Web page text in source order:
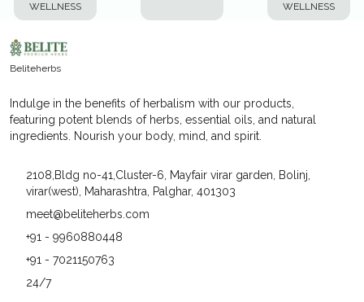
WELLNESS
WELLNESS
Beliteherbs
Indulge in the benefits of herbalism with our products,
featuring potent blends of herbs, essential oils, and natural
ingredients. Nourish your body, mind, and spirit.
2108,Bldg no-41,Cluster-6, Mayfair virar garden, Bolinj,
virar(west), Maharashtra, Palghar, 401303
meet@beliteherbs.com
+91 - 9960880448
+91 - 7021150763
24/7